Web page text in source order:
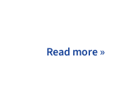
Read more »